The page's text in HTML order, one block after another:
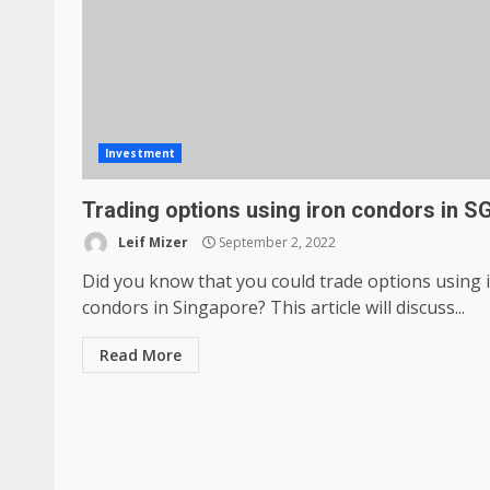
Investment
Trading options using iron condors in
Leif Mizer September 2, 2022
Did you know that you could trade options using
condors in Singapore? This article will discuss...
Read More